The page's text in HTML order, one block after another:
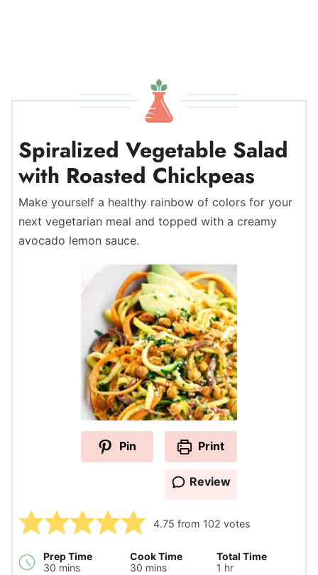
Spiralized Vegetable Salad
with Roasted Chickpeas
Make yourself a healthy rainbow of colors for your
next vegetarian meal and topped with a creamy
avocado lemon sauce.
Pin Print
Review
4.75 from 102 votes
Prep Time
30 minutes
mins
Cook Time
30 minutes
mins
Total Time
1 hour
hr